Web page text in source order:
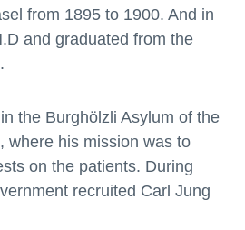
from 1895 to 1900. And in
and graduated from the
the Burghölzli Asylum of the
where his mission was to
on the patients. During
recruited Carl Jung